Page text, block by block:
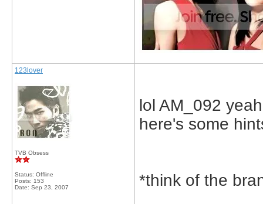
123lover
TVB Obsess
Status: Offline
Posts: 153
Date: Sep 23, 2007
lol AM_092
here's some
*think of the